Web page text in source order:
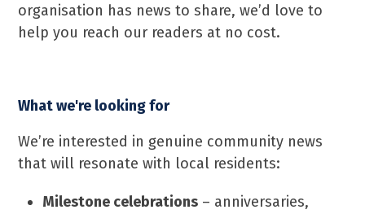
organisation has news to share, we’d love to
help you reach our readers at no cost.
What we're looking for
We’re interested in genuine community news
that will resonate with local residents:
Milestone celebrations – anniversaries,